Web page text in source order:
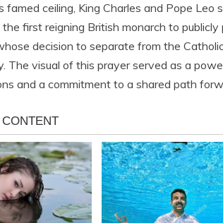
famed ceiling, King Charles and Pope
the first reigning British monarch to
decision to separate from the
The visual of this prayer served as a
and a commitment to a shared path